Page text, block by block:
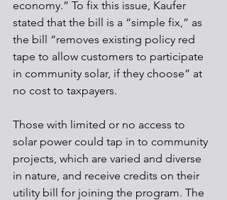
economy.” To fix this issue, Kaufer
stated that the bill is a “simple fix,” as
the bill “removes existing policy red
tape to allow customers to participate
in community solar, if they choose” at
no cost to taxpayers.
Those with limited or no access to
solar power could tap in to community
projects, which are varied and diverse
in nature, and receive credits on their
utility bill for joining the program. The